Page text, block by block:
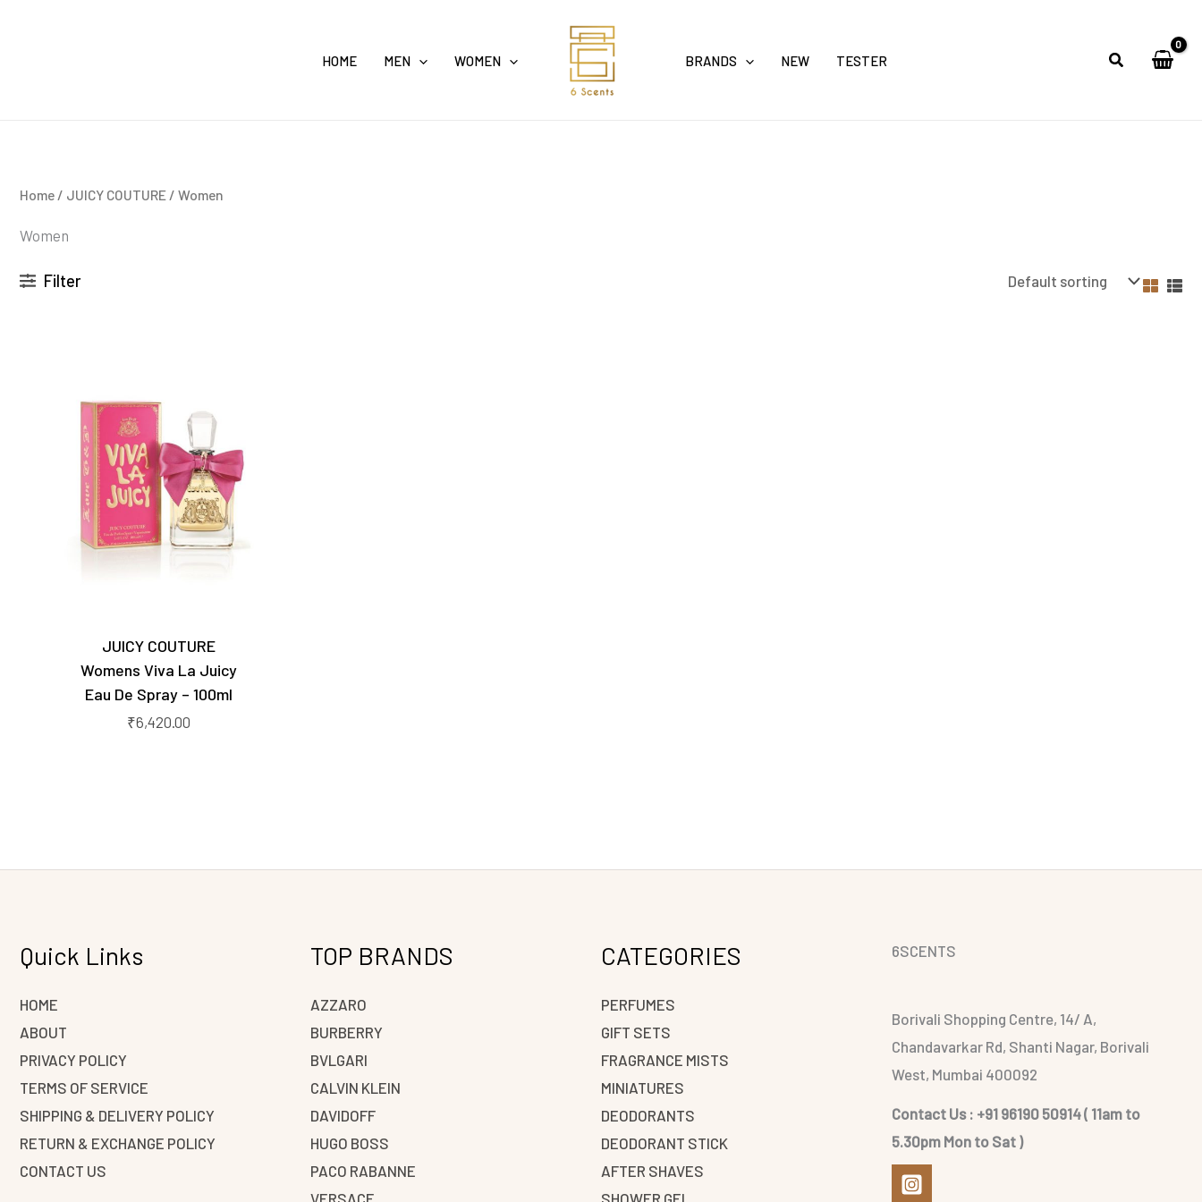
HOME MEN WOMEN BRANDS NEW TESTER
Home / JUICY COUTURE / Women
Women
Filter
JUICY COUTURE
Womens Viva La Juicy
Eau De Spray – 100ml
₹6,420.00
Quick Links
HOME
ABOUT
PRIVACY POLICY
TERMS OF SERVICE
SHIPPING & DELIVERY POLICY
RETURN & EXCHANGE POLICY
CONTACT US
TOP BRANDS
AZZARO
BURBERRY
BVLGARI
CALVIN KLEIN
DAVIDOFF
HUGO BOSS
PACO RABANNE
CATEGORIES
PERFUMES
GIFT SETS
FRAGRANCE MISTS
MINIATURES
DEODORANTS
DEODORANT STICK
AFTER SHAVES
6SCENTS
Borivali Shopping Centre, 14/ A,
Chandavarkar Rd, Shanti Nagar, Borivali
West, Mumbai 400092
Contact Us : +91 96190 50914 ( 11am to
5.30pm Mon to Sat )